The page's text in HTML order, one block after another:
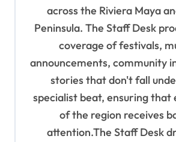
across the Riviera Maya
Peninsula. The Staff Desk
coverage of festivals,
announcements, community
stories that don't fall
specialist beat, ensuring
of the region receives
attention.The Staff Desk